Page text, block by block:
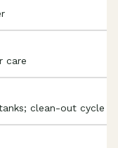
care
clean-out cycle